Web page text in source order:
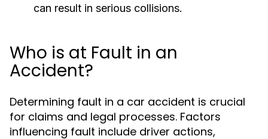
can result in serious collisions.
Who is at Fault in an
Accident?
Determining fault in a car accident is crucial
for claims and legal processes. Factors
influencing fault include driver actions,